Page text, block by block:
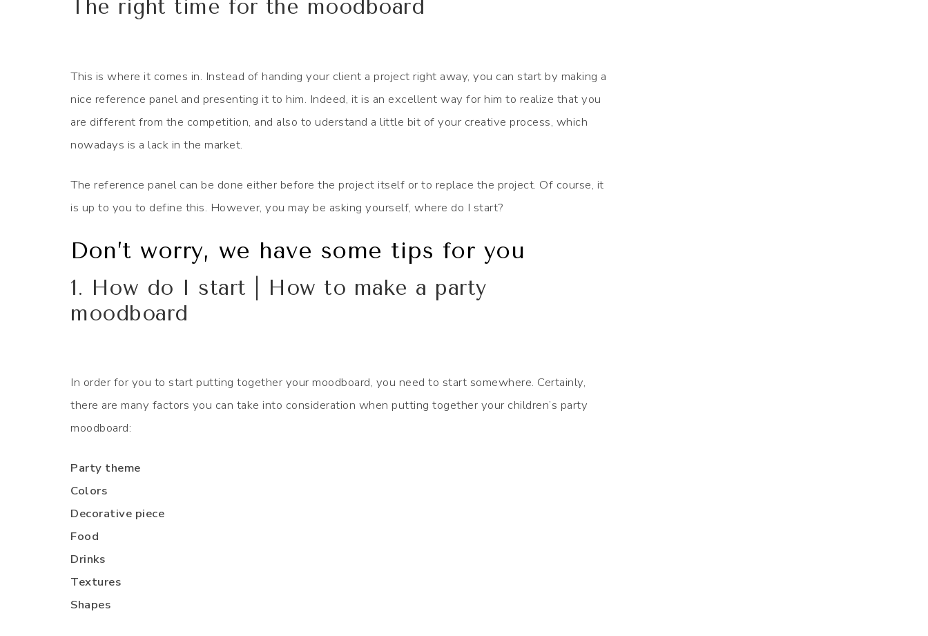
The right time for the moodboard
This is where it comes in. Instead of handing your client a project right away, you can start by making a
nice reference panel and presenting it to him. Indeed, it is an excellent way for him to realize that you
are different from the competition, and also to uderstand a little bit of your creative process, which
nowadays is a lack in the market.
The reference panel can be done either before the project itself or to replace the project. Of course, it
is up to you to define this. However, you may be asking yourself, where do I start?
Don’t worry, we have some tips for you
1. How do I start | How to make a party
moodboard
In order for you to start putting together your moodboard, you need to start somewhere. Certainly,
there are many factors you can take into consideration when putting together your children’s party
moodboard:
Party theme
Colors
Decorative piece
Food
Drinks
Textures
Shapes